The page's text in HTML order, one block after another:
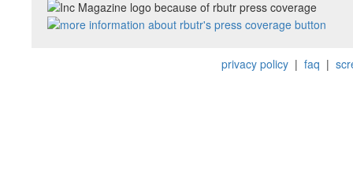
privacy policy| faq |